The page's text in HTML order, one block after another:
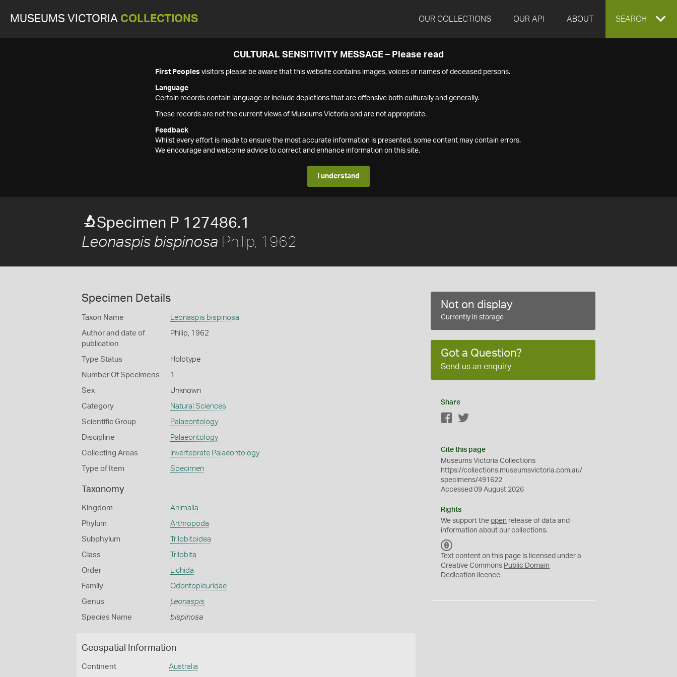
MUSEUMS VICTORIA COLLECTIONS OUR COLLECTIONS OUR API ABOUT EXPAND
SEARCH
CULTURAL SENSITIVITY MESSAGE – Please read
First Peoples visitors please be aware that this website contains images, voices or names of deceased persons.
Language
Certain records contain language or include depictions that are offensive both culturally and generally.
These records are not the current views of Museums Victoria and are not appropriate.
Feedback
Whilst every effort is made to ensure the most accurate information is presented, some content may contain errors.
We encourage and welcome advice to correct and enhance information on this site.
I understand
Specimen P 127486.1
Leonaspis bispinosa Philip, 1962
Specimen Details
Taxon Name Leonaspis bispinosa
Author and date of
publication
Philip, 1962
Type Status Holotype
Number Of Specimens 1
Sex Unknown
Category Natural Sciences
Scientific Group Palaeontology
Discipline Palaeontology
Collecting Areas Invertebrate Palaeontology
Type of Item Specimen
Taxonomy
Kingdom Animalia
Phylum Arthropoda
Subphylum Trilobitoidea
Class Trilobita
Order Lichida
Family Odontopleuridae
Genus Leonaspis
Species Name bispinosa
Geospatial Information
Continent Australia
Not on display
Currently in storage
Got a Question?
Send us an enquiry
Share
Facebook
Cite this page
Museums Victoria Collections
https://collections.museumsvictoria.com.au/
specimens/491622
Accessed 09 August 2026
Rights
We support theopen release of data and
information about our collections.
C
0
Text content on this page is licensed under a
Creative Commons Public Domain
Dedication licence